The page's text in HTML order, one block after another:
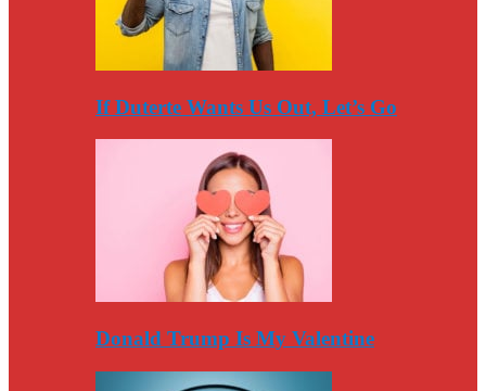
If Duterte Wants Us Out, Let’s Go
Donald Trump Is My Valentine